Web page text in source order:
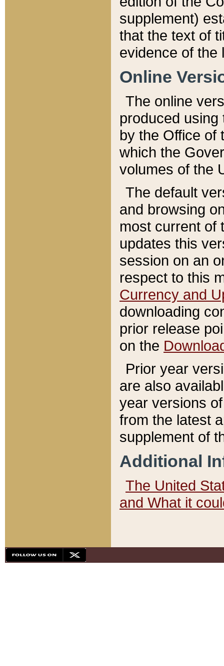
supplement)
that the text of
evidence of the
Online
The online
produced
by the Office of
which the
volumes of the
The default
and browsing
most current of
updates this
session on an
respect to this
Currency and
downloading
prior release
on the
Prior year
are also
year versions
from the latest
supplement of
Additional
The United
and What it